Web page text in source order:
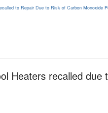
to Repair Due to Risk of Carbon Monoxide
Heaters recalled due